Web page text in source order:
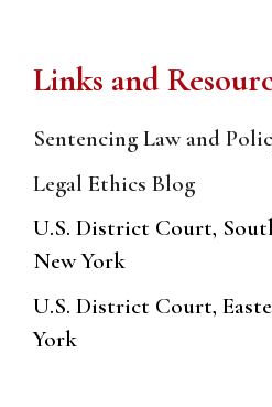
Links and
Sentencing Law and
Legal Ethics Blog
U.S. District Court,
New York
U.S. District Court,
York